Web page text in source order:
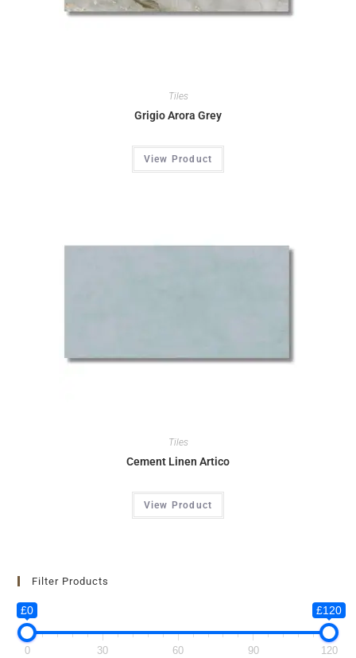
Tiles
Grigio Arora Grey
View Product
Tiles
Cement Linen Artico
View Product
Filter Products
£0 £120
0 30 60 90
120